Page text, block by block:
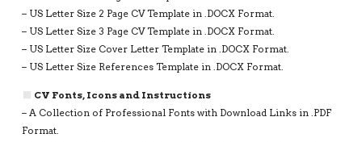
– US Letter Size 2 Page CV Template in .DOCX Format.
– US Letter Size 3 Page CV Template in .DOCX Format.
– US Letter Size Cover Letter Template in .DOCX Format.
– US Letter Size References Template in .DOCX Format.
CV Fonts, Icons and Instructions
– A Collection of Professional Fonts with Download Links in .PDF
Format.